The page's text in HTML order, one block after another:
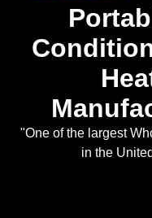
"One of the largest
in the